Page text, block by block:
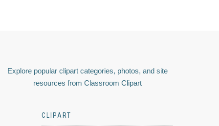
Explore popular clipart categories, photos, and site
resources from Classroom Clipart
CLIPART